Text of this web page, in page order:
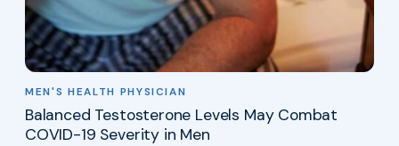
MEN'S HEALTH PHYSICIAN
Balanced Testosterone Levels May Combat
COVID-19 Severity in Men